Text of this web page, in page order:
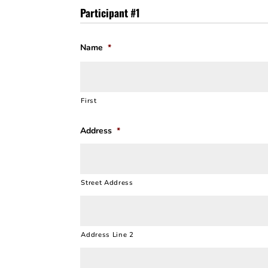
Participant #1
Name *
First
Address *
Street Address
Address Line 2